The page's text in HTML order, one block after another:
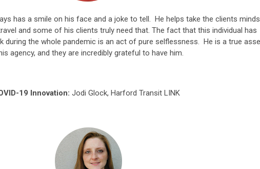
has a smile on his face and a joke to tell. He helps take the clients minds
and some of his clients truly need that. The fact that this individual has
during the whole pandemic is an act of pure selflessness. He is a true
agency, and they are incredibly grateful to have him.
19 Innovation: Jodi Glock, Harford Transit LINK